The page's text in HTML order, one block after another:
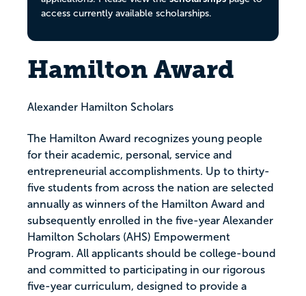
access currently available scholarships.
Hamilton Award
Alexander Hamilton Scholars
The Hamilton Award recognizes young people
for their academic, personal, service and
entrepreneurial accomplishments. Up to thirty-
five students from across the nation are selected
annually as winners of the Hamilton Award and
subsequently enrolled in the five-year Alexander
Hamilton Scholars (AHS) Empowerment
Program. All applicants should be college-bound
and committed to participating in our rigorous
five-year curriculum, designed to provide a